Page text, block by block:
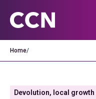
Home/
Devolution, local